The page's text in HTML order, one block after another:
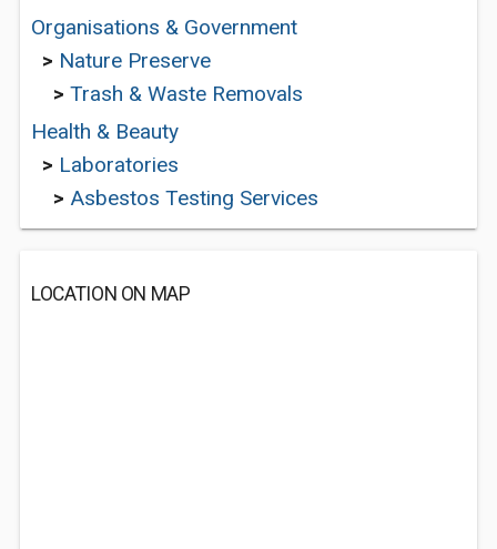
Organisations & Government
> Nature Preserve
> Trash & Waste Removals
Health & Beauty
> Laboratories
> Asbestos Testing Services
LOCATION ON MAP